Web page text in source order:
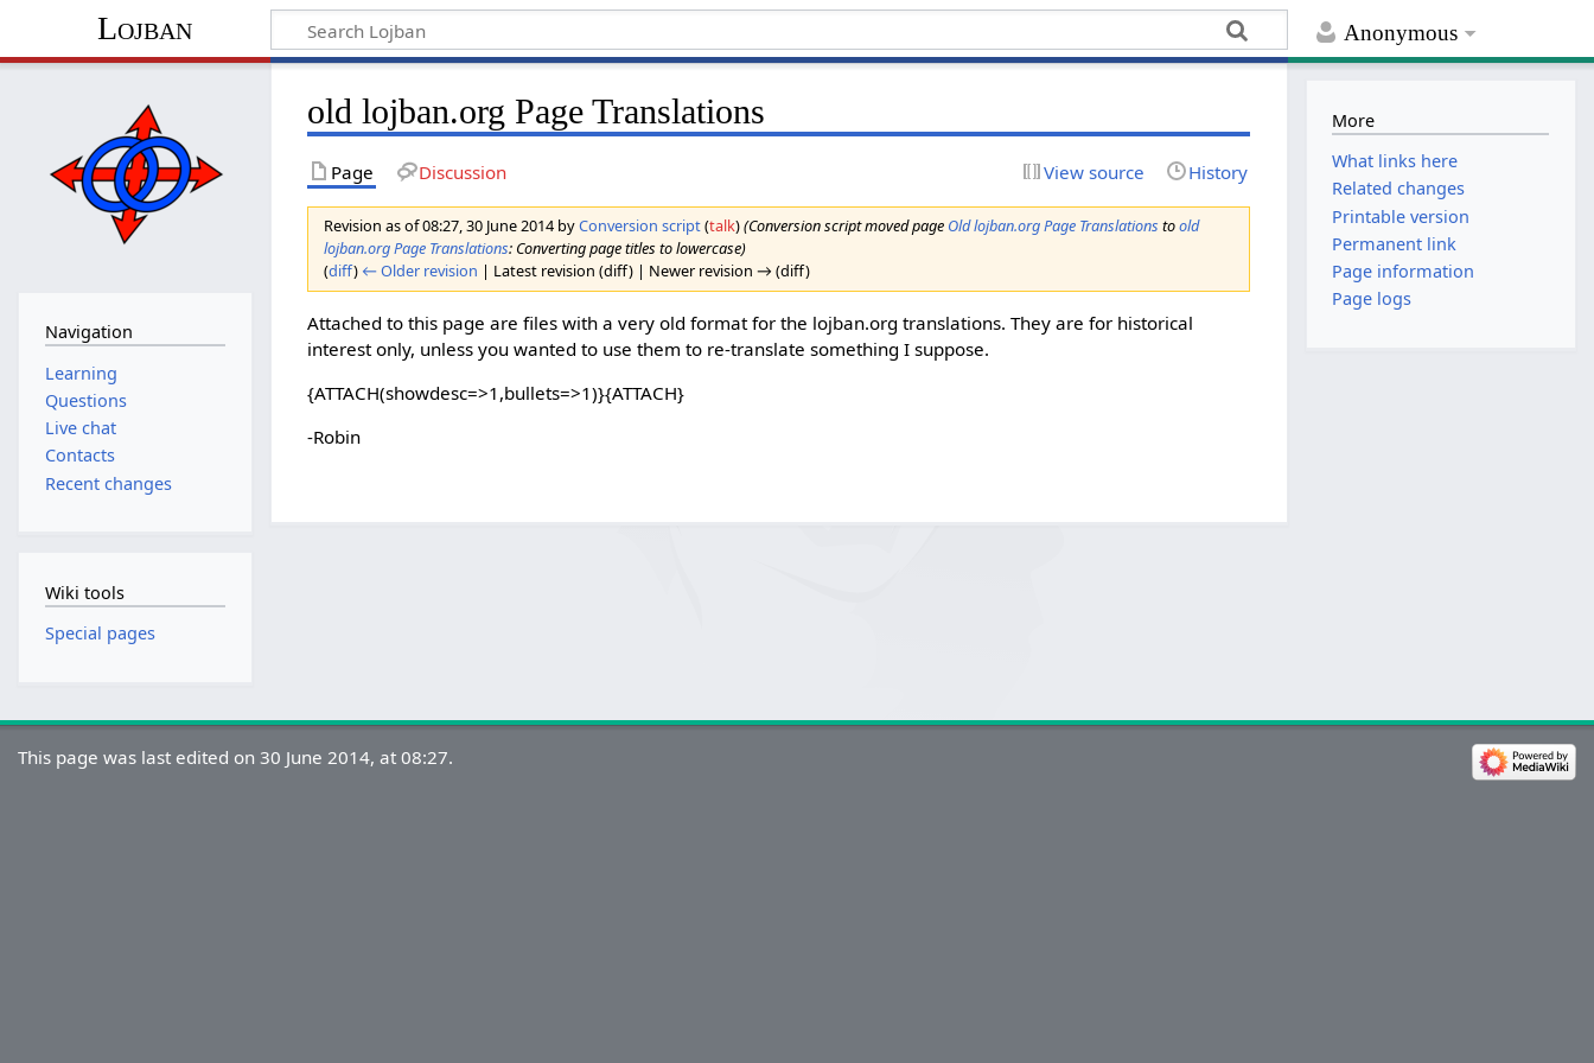
Anonymous
Lojban
old lojban.org Page Translations
Page Discussion View source History
Revision as of 08:27, 30 June 2014 byConversion script(talk)(Conversion script moved page Old lojban.org Page Translations toold
lojban.org Page Translations: Converting page titles to lowercase)
(diff) ← Older revision | Latest revision (diff) | Newer revision → (diff)
Attached to this page are files with a very old format for the lojban.org translations. They are for historical
interest only, unless you wanted to use them to re-translate something I suppose.
{ATTACH(showdesc=>1,bullets=>1)}{ATTACH}
-Robin
Navigation
Learning
Questions
Live chat
Contacts
Recent changes
Wiki tools
Special pages
More
What links here
Related changes
Printable version
Permanent link
Page information
Page logs
This page was last edited on 30 June 2014, at 08:27.